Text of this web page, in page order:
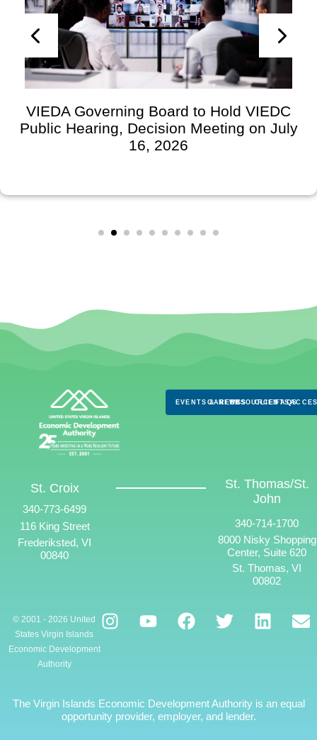
VIEDA Governing Board to Hold VIEDC
Public Hearing, Decision Meeting on July
16, 2026
EVENTS & NEWS
CAREERSRESOURCES
CLIENTS
FAQS
St. Croix
340-773-6499
116 King Street
Frederiksted, VI
00840
St. Thomas/St.
John
340-714-1700
8000 Nisky Shopping
Center, Suite 620
St. Thomas, VI
00802
© 2001 - 2026 United
States Virgin Islands
Economic Development
Authority
The Virgin Islands Economic Development Authority is an equal
opportunity provider, employer, and lender.